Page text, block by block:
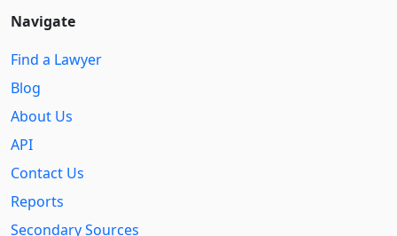
Navigate
Find a Lawyer
Blog
About Us
API
Contact Us
Reports
Secondary Sources